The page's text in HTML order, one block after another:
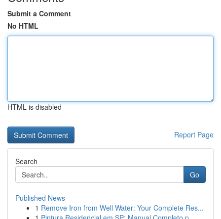
Submit a Comment
No HTML
HTML is disabled
Report Page
Search
Go
Published News
1 Remove Iron from Well Water: Your Complete Res...